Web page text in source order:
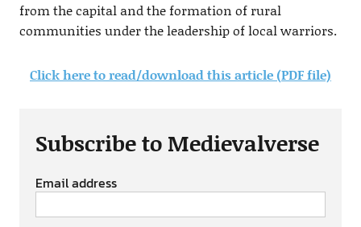
from the capital and the formation of rural
communities under the leadership of local warriors.
Click here to read/download this article (PDF file)
Subscribe to Medievalverse
Email address